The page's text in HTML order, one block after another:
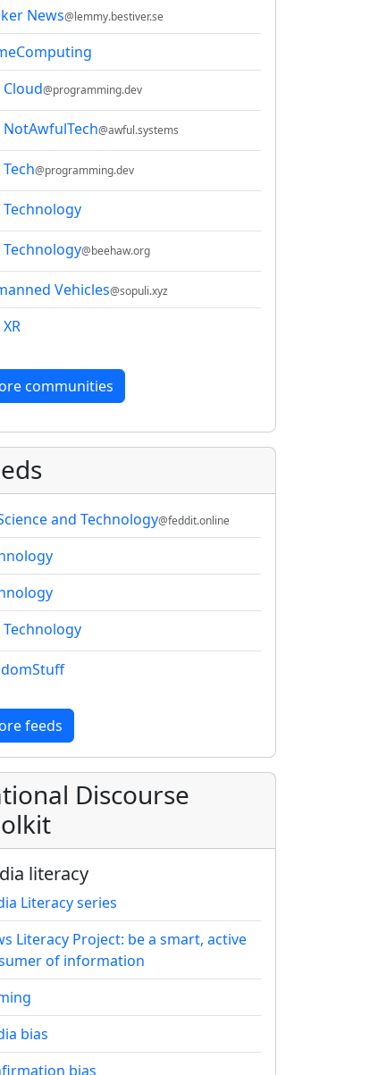
News@lemmy.bestiver.se
Cloud@programming.dev
NotAwfulTech@awful.systems
Tech@programming.dev
Technology
Technology@beehaw.org
Vehicles@sopuli.xyz
XR
communities
and Technology@feddit.online
Technology
feeds
Discourse
literacy
Literacy series
Literacy Project: be a smart, active
of information
bias
bias